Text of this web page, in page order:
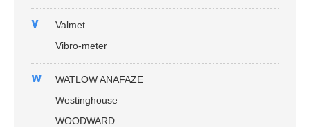
v
Valmet
Vibro-meter
w
WATLOW ANAFAZE
Westinghouse
WOODWARD